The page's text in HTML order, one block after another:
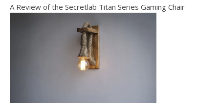
A Review of the Secretlab Titan Series Gaming Chair